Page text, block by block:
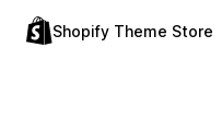
Shopify Theme Store